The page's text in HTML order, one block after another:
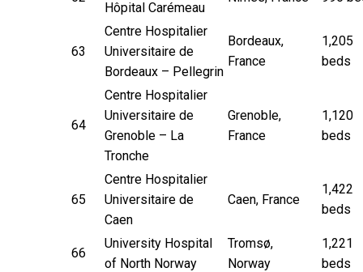
Hôpital Carémeau
63
Centre Hospitalier
Universitaire de
Bordeaux – Pellegrin
Bordeaux,
France
1,205
beds
64
Centre Hospitalier
Universitaire de
Grenoble – La
Tronche
Grenoble,
France
1,120
beds
65
Centre Hospitalier
Universitaire de
Caen
Caen, France
1,422
beds
66
University Hospital
of North Norway
Tromsø,
Norway
1,221
beds